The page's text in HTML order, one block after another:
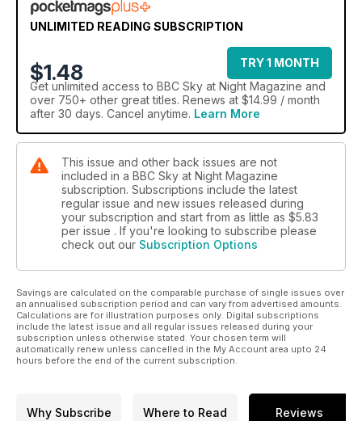
UNLIMITED READING SUBSCRIPTION
$1.48
TRY 1 MONTH
Get unlimited access to BBC Sky at Night Magazine and
over 750+ other great titles. Renews at $14.99 / month
after 30 days. Cancel anytime. Learn More
This issue and other back issues are not
included in a BBC Sky at Night Magazine
subscription. Subscriptions include the latest
regular issue and new issues released during
your subscription and start from as little as $5.83
per issue . If you're looking to subscribe please
check out our Subscription Options
Savings are calculated on the comparable purchase of single issues over
an annualised subscription period and can vary from advertised amounts.
Calculations are for illustration purposes only. Digital subscriptions
include the latest issue and all regular issues released during your
subscription unless otherwise stated. Your chosen term will
automatically renew unless cancelled in the My Account area upto 24
hours before the end of the current subscription.
Why Subscribe Where to Read Reviews